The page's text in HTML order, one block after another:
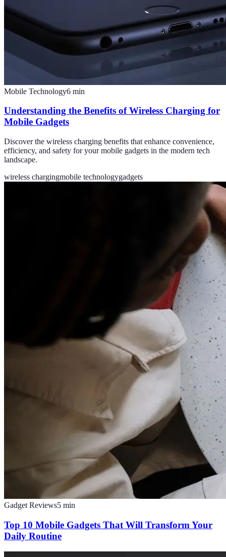
Mobile Technology6 min
Understanding the Benefits of Wireless Charging for
Mobile Gadgets
Discover the wireless charging benefits that enhance convenience,
efficiency, and safety for your mobile gadgets in the modern tech
landscape.
wireless chargingmobile technologygadgets
Gadget Reviews5 min
Top 10 Mobile Gadgets That Will Transform Your
Daily Routine